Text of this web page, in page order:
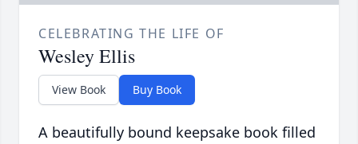
CELEBRATING THE LIFE OF
Wesley Ellis
View Book Buy Book
A beautifully bound keepsake book filled